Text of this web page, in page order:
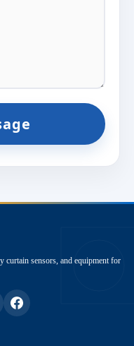
curtain sensors, and equipment for